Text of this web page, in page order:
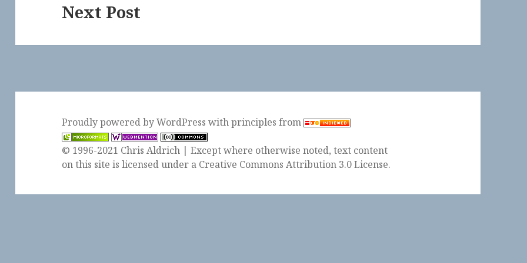
Next
Next Post
Proudly powered by WordPresswithprinciples from
© 1996-2021 Chris Aldrich | Except where otherwise noted, text content
on this site is licensed under a Creative Commons Attribution 3.0 License.